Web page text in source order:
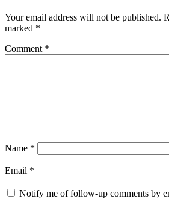
Your email address will not be published.
marked *
Comment *
Name *
Email *
Notify me of follow-up comments by